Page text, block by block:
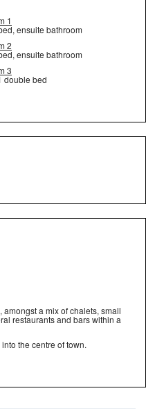
1
ensuite bathroom
2
ensuite bathroom
3
double bed
a mix of chalets, small
restaurants and bars within a
the centre of town.